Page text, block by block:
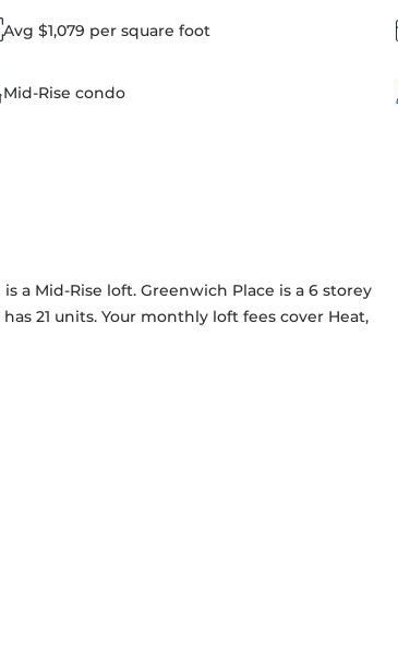
Avg $1,079 per square foot
Mid-Rise condo
a Mid-Rise loft. Greenwich Place is a 6 storey
21 units. Your monthly loft fees cover Heat,